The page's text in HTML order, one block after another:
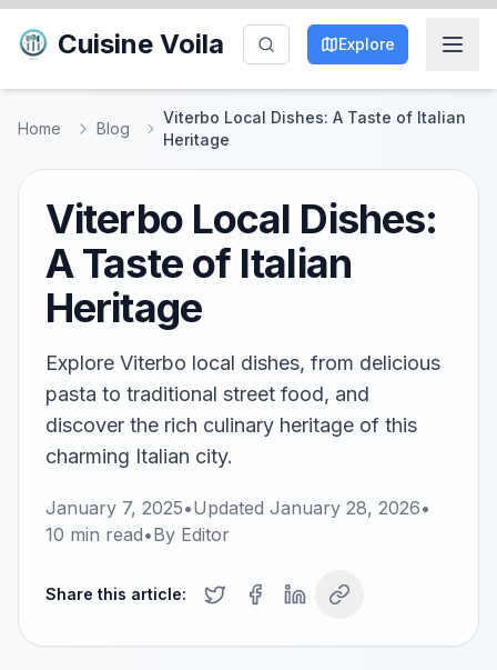
Cuisine Voila Explore
Home Blog
Viterbo Local Dishes: A Taste of Italian
Heritage
Viterbo Local Dishes:
A Taste of Italian
Heritage
Explore Viterbo local dishes, from delicious
pasta to traditional street food, and
discover the rich culinary heritage of this
charming Italian city.
January 7, 2025•Updated January 28, 2026•
10 min read•By Editor
Share this article: